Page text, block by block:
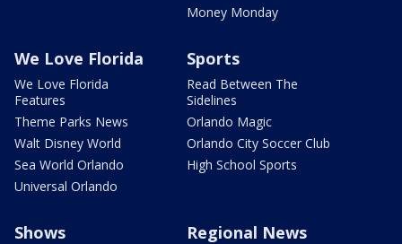
Money Monday
We Love Florida
We Love Florida
Features
Theme Parks News
Walt Disney World
Sea World Orlando
Universal Orlando
Sports
Read Between The
Sidelines
Orlando Magic
Orlando City Soccer Club
High School Sports
Shows Regional News